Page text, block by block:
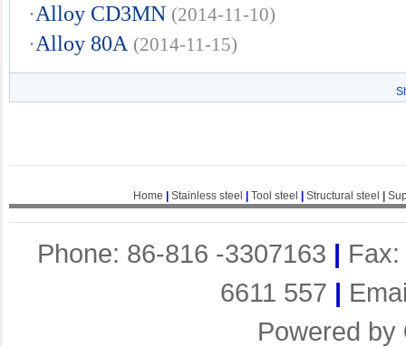
·Alloy CD3MN (2014-11-10)
·Alloy 80A (2014-11-15)
Home Stainless steel Tool steel Structural steel
Phone: 86-816 -3307163 |
6611 557 |
Powered by